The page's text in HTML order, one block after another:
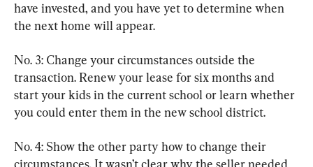
have invested, and you have yet to determine when
the next home will appear.
No. 3: Change your circumstances outside the
transaction. Renew your lease for six months and
start your kids in the current school or learn whether
you could enter them in the new school district.
No. 4: Show the other party how to change their
circumstances. It wasn’t clear why the seller needed